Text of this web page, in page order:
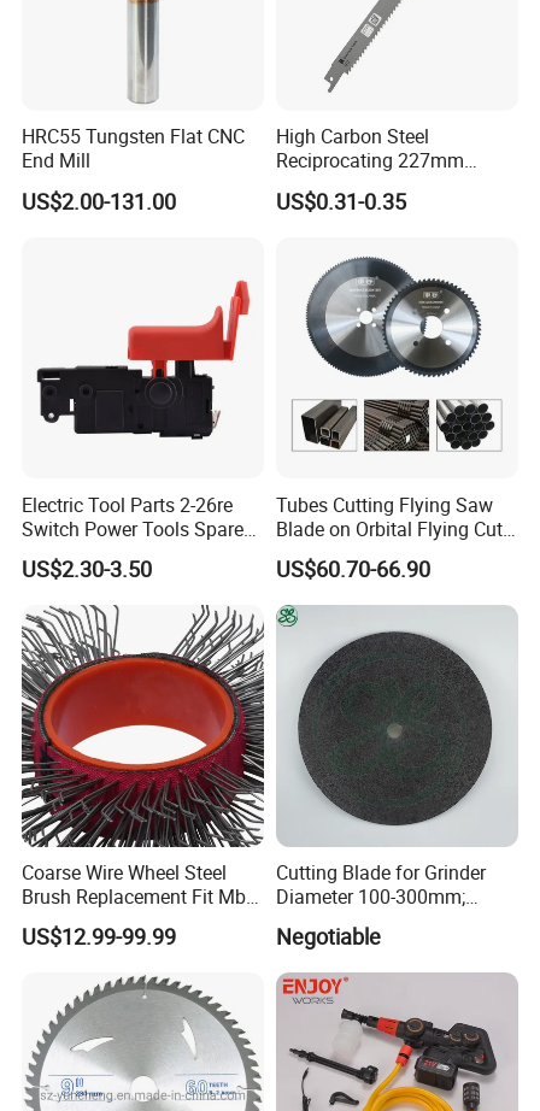
HRC55 Tungsten Flat CNC
End Mill
US$2.00-131.00
High Carbon Steel
Reciprocating 227mm
Saber Saw for Cutting Wood
Plasterboard and Plastic
US$0.31-0.35
Electric Tool Parts 2-26re
Switch Power Tools Spare
Parts
US$2.30-3.50
Tubes Cutting Flying Saw
Blade on Orbital Flying Cut-
off Applications on Tube
Mills
US$60.70-66.90
Coarse Wire Wheel Steel
Brush Replacement Fit Mbx
Tool for Metal Surface
Preparation Coating
US$12.99-99.99
Cutting Blade for Grinder
Diameter 100-300mm;
Thickness 1.0 to 3.0mm
Negotiable